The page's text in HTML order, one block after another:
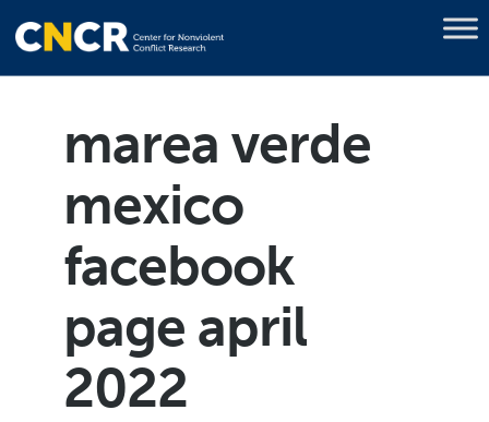
marea verde
mexico
facebook
page april
2022